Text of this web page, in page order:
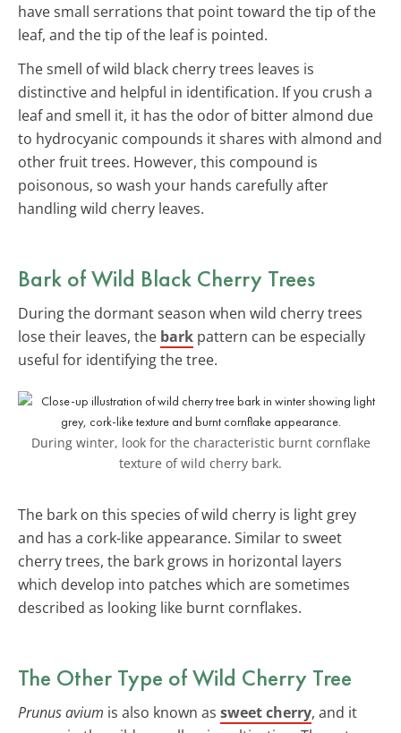
have small serrations that point toward the tip of the
leaf, and the tip of the leaf is pointed.
The smell of wild black cherry trees leaves is
distinctive and helpful in identification. If you crush a
leaf and smell it, it has the odor of bitter almond due
to hydrocyanic compounds it shares with almond and
other fruit trees. However, this compound is
poisonous, so wash your hands carefully after
handling wild cherry leaves.
Bark of Wild Black Cherry Trees
During the dormant season when wild cherry trees
lose their leaves, the bark pattern can be especially
useful for identifying the tree.
During winter, look for the characteristic burnt cornflake
texture of wild cherry bark.
The bark on this species of wild cherry is light grey
and has a cork-like appearance. Similar to sweet
cherry trees, the bark grows in horizontal layers
which develop into patches which are sometimes
described as looking like burnt cornflakes.
The Other Type of Wild Cherry Tree
Prunus avium is also known as sweet cherry, and it